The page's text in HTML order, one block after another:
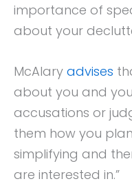
importance of
about your
McAlary advises
about you and
accusations or
them how you
simplifying and
are interested in.”